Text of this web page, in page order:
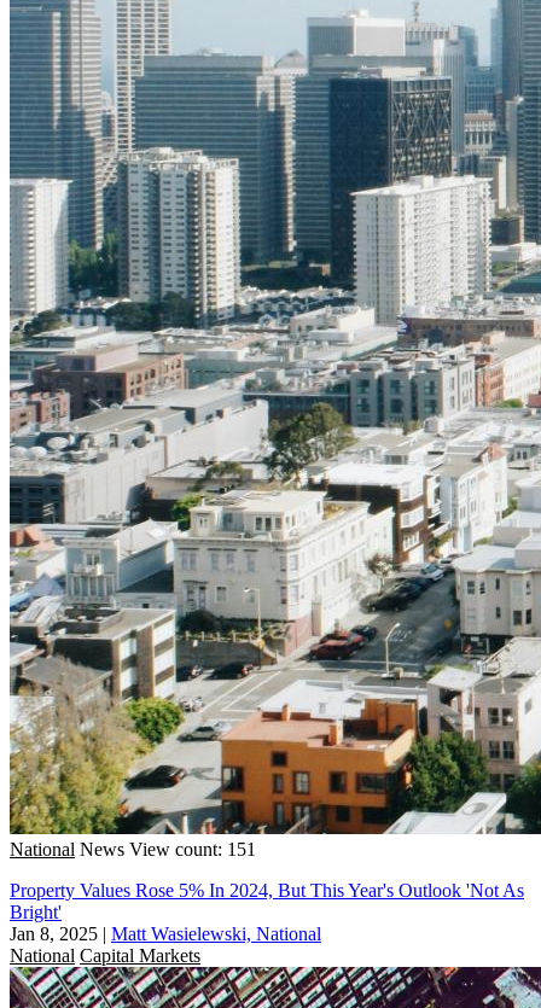
National News View count: 151
Property Values Rose 5% In 2024, But This Year's Outlook 'Not As
Bright'
Jan 8, 2025 | Matt Wasielewski, National
National Capital Markets